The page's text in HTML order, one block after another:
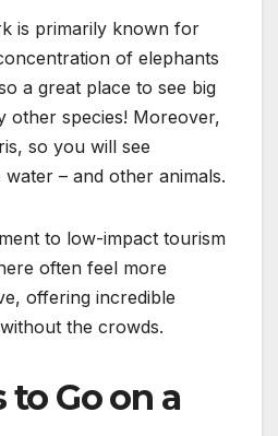
is primarily known for
of elephants
a great place to see big
other species! Moreover,
so you will see
– and other animals.
to low-impact tourism
often feel more
offering incredible
the crowds.
to Go on a